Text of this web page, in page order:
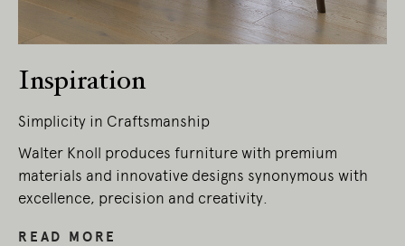
Inspiration
Simplicity in Craftsmanship
Walter Knoll produces furniture with premium
materials and innovative designs synonymous with
excellence, precision and creativity.
READ MORE
Living Edge acknowledges the Traditional
Owners of Country throughout Australia.
We pay our respects to Elders past and
present.